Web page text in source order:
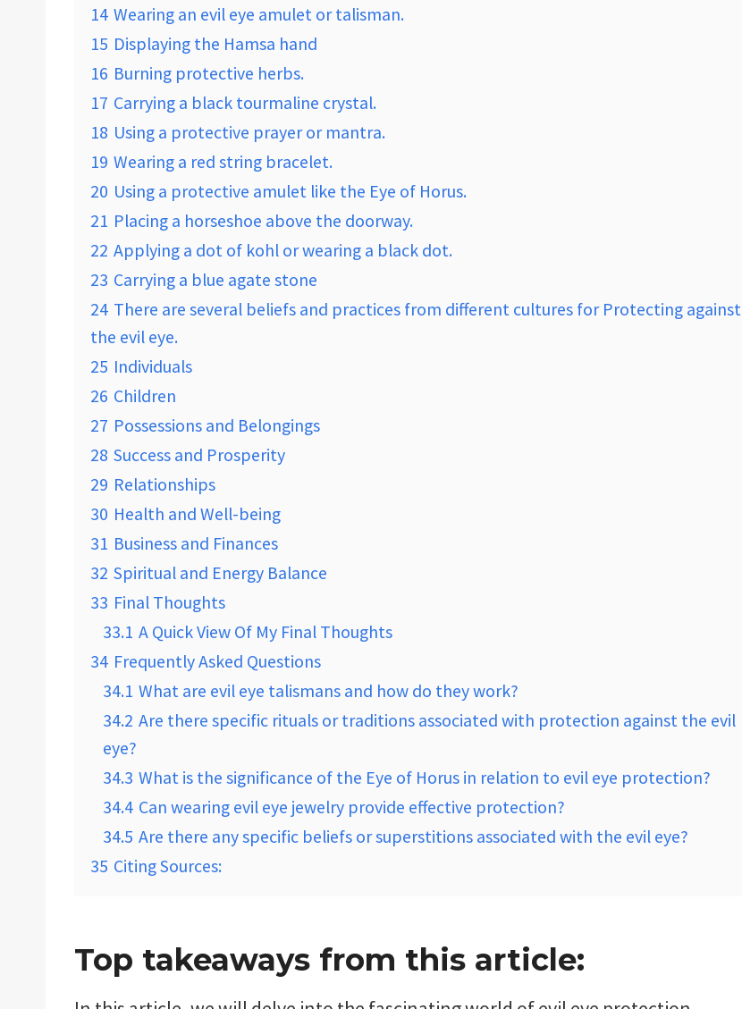
14 Wearing an evil eye amulet or talisman.
15 Displaying the Hamsa hand
16 Burning protective herbs.
17 Carrying a black tourmaline crystal.
18 Using a protective prayer or mantra.
19 Wearing a red string bracelet.
20 Using a protective amulet like the Eye of Horus.
21 Placing a horseshoe above the doorway.
22 Applying a dot of kohl or wearing a black dot.
23 Carrying a blue agate stone
24 There are several beliefs and practices from different cultures for Protecting against
the evil eye.
25 Individuals
26 Children
27 Possessions and Belongings
28 Success and Prosperity
29 Relationships
30 Health and Well-being
31 Business and Finances
32 Spiritual and Energy Balance
33 Final Thoughts
33.1 A Quick View Of My Final Thoughts
34 Frequently Asked Questions
34.1 What are evil eye talismans and how do they work?
34.2 Are there specific rituals or traditions associated with protection against the evil
eye?
34.3 What is the significance of the Eye of Horus in relation to evil eye protection?
34.4 Can wearing evil eye jewelry provide effective protection?
34.5 Are there any specific beliefs or superstitions associated with the evil eye?
35 Citing Sources:
Top takeaways from this article: